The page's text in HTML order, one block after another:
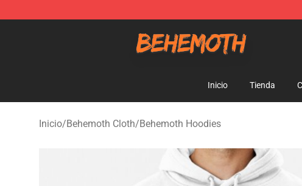
Inicio Tienda
Inicio/Behemoth Cloth/Behemoth Hoodies